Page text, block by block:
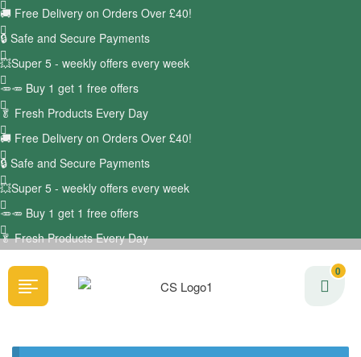
🚚 Free Delivery on Orders Over £40!
🔒 Safe and Secure Payments
💥Super 5 - weekly offers every week
🥕🥕 Buy 1 get 1 free offers
🥬 Fresh Products Every Day
🚚 Free Delivery on Orders Over £40!
🔒 Safe and Secure Payments
💥Super 5 - weekly offers every week
🥕🥕 Buy 1 get 1 free offers
🥬Fresh Products Every Day
0